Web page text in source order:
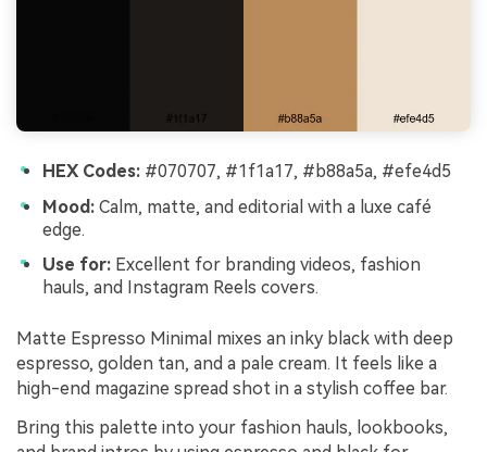
HEX Codes: #070707, #1f1a17, #b88a5a, #efe4d5
Mood: Calm, matte, and editorial with a luxe café
edge.
Use for: Excellent for branding videos, fashion
hauls, and Instagram Reels covers.
Matte Espresso Minimal mixes an inky black with deep
espresso, golden tan, and a pale cream. It feels like a
high-end magazine spread shot in a stylish coffee bar.
Bring this palette into your fashion hauls, lookbooks,